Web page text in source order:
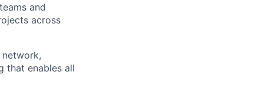
and
across
network,
that enables all